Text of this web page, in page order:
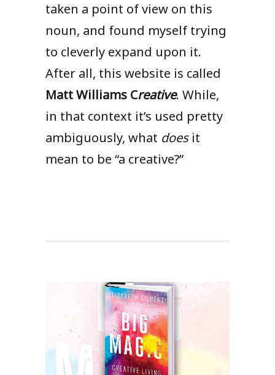
taken a point of view on this
noun, and found myself trying
to cleverly expand upon it.
After all, this website is called
Matt Williams Creative. While,
in that context it’s used pretty
ambiguously, what doesit
mean to be “a creative?”